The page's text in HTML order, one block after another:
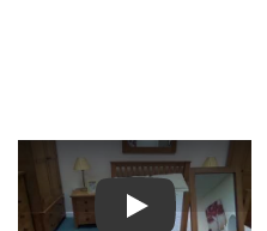
Play